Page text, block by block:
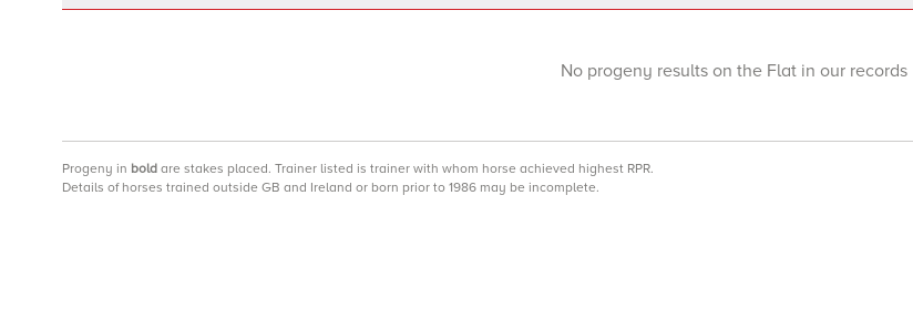
No progeny results on the Flat in our records
Progeny in bold are stakes placed. Trainer listed is trainer with whom horse achieved highest RPR.
Details of horses trained outside GB and Ireland or born prior to 1986 may be incomplete.